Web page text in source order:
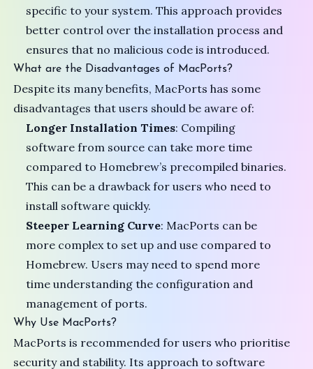
specific to your system. This approach provides
better control over the installation process and
ensures that no malicious code is introduced.
What are the Disadvantages of MacPorts?
Despite its many benefits, MacPorts has some
disadvantages that users should be aware of:
Longer Installation Times: Compiling
software from source can take more time
compared to Homebrew’s precompiled binaries.
This can be a drawback for users who need to
install software quickly.
Steeper Learning Curve: MacPorts can be
more complex to set up and use compared to
Homebrew. Users may need to spend more
time understanding the configuration and
management of ports.
Why Use MacPorts?
MacPorts is recommended for users who prioritise
security and stability. Its approach to software